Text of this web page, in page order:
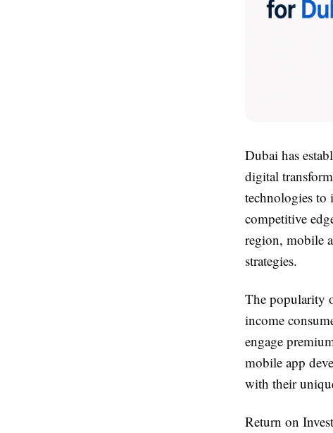
Dubai has
digital
technologies to
competitive
region, mobile
strategies.
The popularity
income
engage
mobile app
with their
Return on